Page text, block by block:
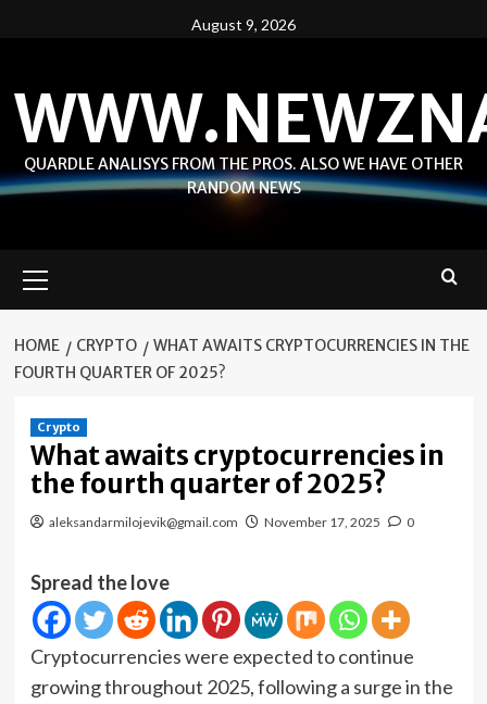
August 9, 2026
QUARDLE ANALISYS FROM THE PROS. ALSO WE HAVE OTHER
RANDOM NEWS
Menu
HOME CRYPTO
WHAT AWAITS CRYPTOCURRENCIES IN THE
FOURTH QUARTER OF 2025?
Crypto
What awaits cryptocurrencies in
the fourth quarter of 2025?
aleksandarmilojevik@gmail.com November 17, 2025 0
Spread the love
Cryptocurrencies were expected to continue
growing throughout 2025, following a surge in the